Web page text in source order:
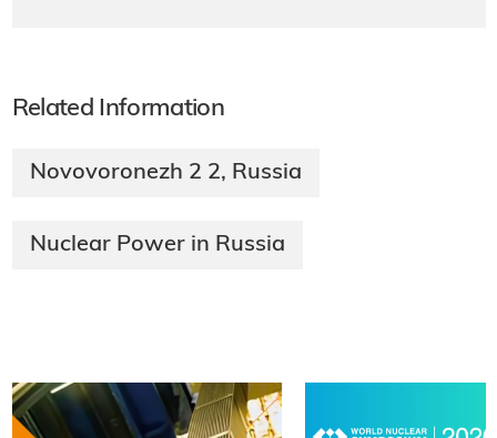
Related Information
Novovoronezh 2 2, Russia
Nuclear Power in Russia